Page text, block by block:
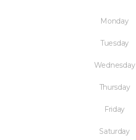
Monday
Tuesday
Wednesday
Thursday
Friday
Saturday